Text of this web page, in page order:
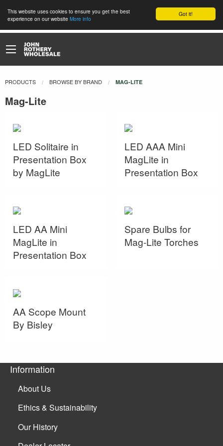
Got it!
This website uses cookies to ensure you get the best
experience on our website More info
PRODUCTS BROWSE BY BRAND CURRENT:
MAG-LITE
Mag-Lite
LED Solitaire in
Presentation Box
by MagLite
LED AAA Mini
MagLite in
Presentation Box
LED AA Mini
MagLite in
Presentation Box
Spare Bulbs for
Mag-Lite Torches
AA Scope Mount
By Bisley
Information
About Us
Ethics & Sustainability
Our History